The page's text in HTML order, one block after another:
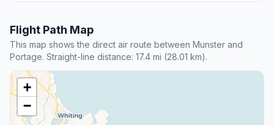
Flight Path Map
This map shows the direct air route between Munster and
Portage. Straight-line distance: 17.4 mi (28.01 km).
+
−